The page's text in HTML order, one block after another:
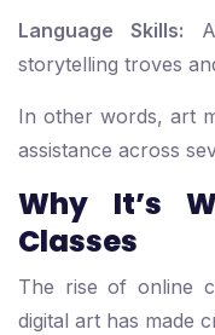
Language Skills:
storytelling troves
In other words, art
assistance across
Why It’s
Classes
The rise of online
digital art has made